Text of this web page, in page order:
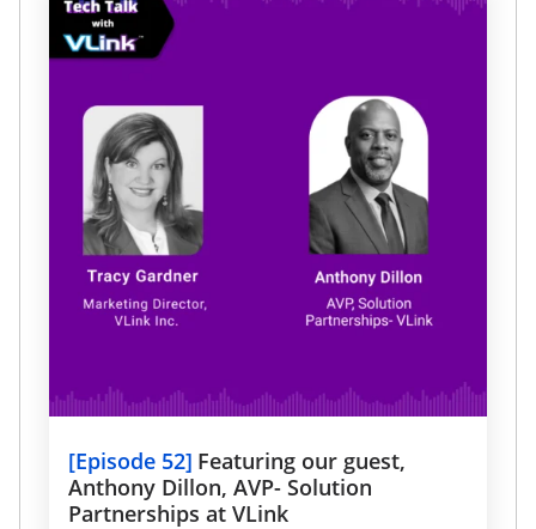
drive growth.
[Episode 52] Featuring our guest,
Anthony Dillon, AVP- Solution
Partnerships at VLink